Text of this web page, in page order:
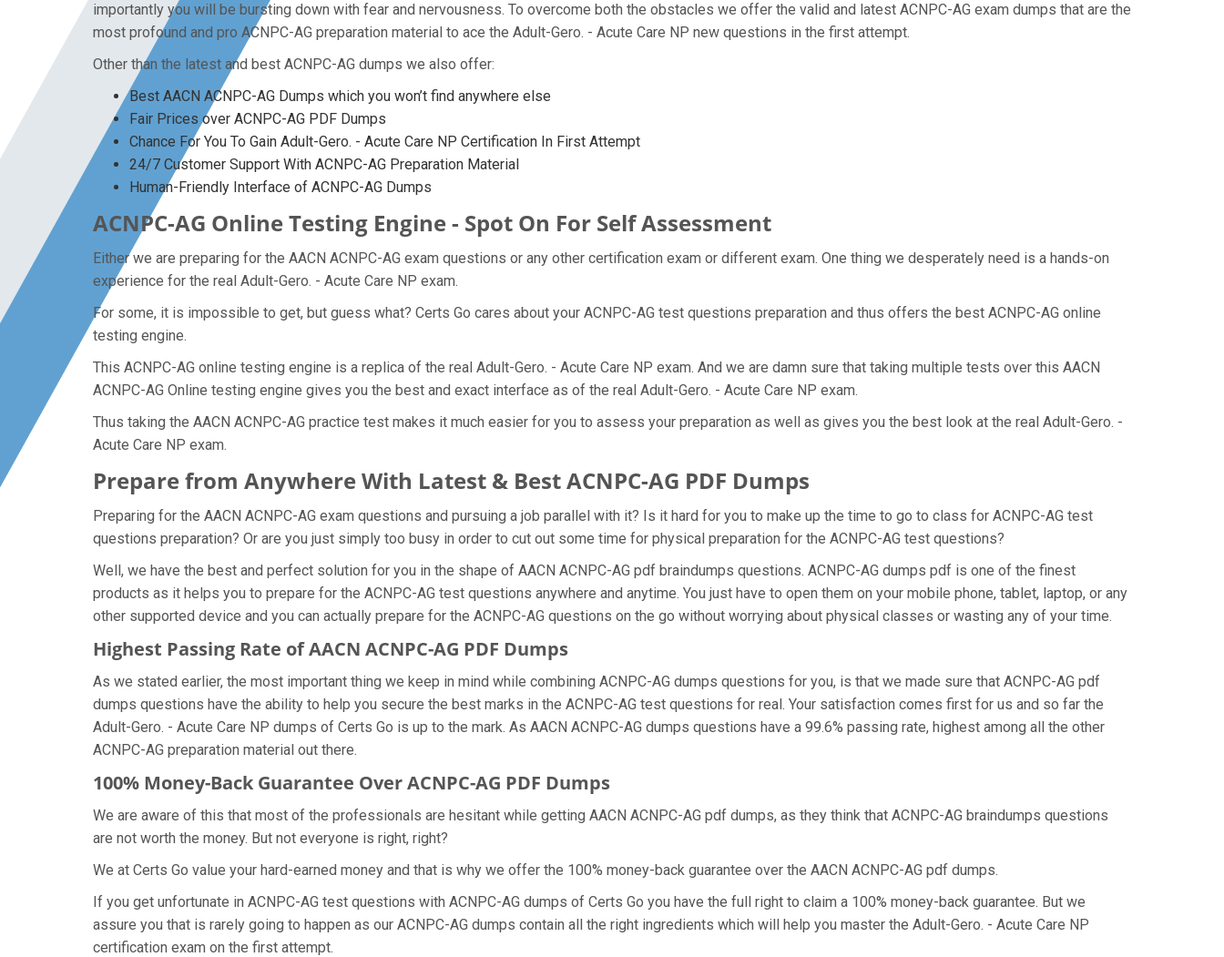
importantly you will be bursting down with fear and nervousness. To overcome both the obstacles we offer the valid and latest ACNPC-AG exam dumps that are the
most profound and pro ACNPC-AG preparation material to ace the Adult-Gero. - Acute Care NP new questions in the first attempt.
Other than the latest and best ACNPC-AG dumps we also offer:
Best AACN ACNPC-AG Dumps which you won’t find anywhere else
Fair Prices over ACNPC-AG PDF Dumps
Chance For You To Gain Adult-Gero. - Acute Care NP Certification In First Attempt
24/7 Customer Support With ACNPC-AG Preparation Material
Human-Friendly Interface of ACNPC-AG Dumps
ACNPC-AG Online Testing Engine - Spot On For Self Assessment
Either we are preparing for the AACN ACNPC-AG exam questions or any other certification exam or different exam. One thing we desperately need is a hands-on
experience for the real Adult-Gero. - Acute Care NP exam.
For some, it is impossible to get, but guess what? Certs Go cares about your ACNPC-AG test questions preparation and thus offers the best ACNPC-AG online
testing engine.
This ACNPC-AG online testing engine is a replica of the real Adult-Gero. - Acute Care NP exam. And we are damn sure that taking multiple tests over this AACN
ACNPC-AG Online testing engine gives you the best and exact interface as of the real Adult-Gero. - Acute Care NP exam.
Thus taking the AACN ACNPC-AG practice test makes it much easier for you to assess your preparation as well as gives you the best look at the real Adult-Gero. -
Acute Care NP exam.
Prepare from Anywhere With Latest & Best ACNPC-AG PDF Dumps
Preparing for the AACN ACNPC-AG exam questions and pursuing a job parallel with it? Is it hard for you to make up the time to go to class for ACNPC-AG test
questions preparation? Or are you just simply too busy in order to cut out some time for physical preparation for the ACNPC-AG test questions?
Well, we have the best and perfect solution for you in the shape of AACN ACNPC-AG pdf braindumps questions. ACNPC-AG dumps pdf is one of the finest
products as it helps you to prepare for the ACNPC-AG test questions anywhere and anytime. You just have to open them on your mobile phone, tablet, laptop, or any
other supported device and you can actually prepare for the ACNPC-AG questions on the go without worrying about physical classes or wasting any of your time.
Highest Passing Rate of AACN ACNPC-AG PDF Dumps
As we stated earlier, the most important thing we keep in mind while combining ACNPC-AG dumps questions for you, is that we made sure that ACNPC-AG pdf
dumps questions have the ability to help you secure the best marks in the ACNPC-AG test questions for real. Your satisfaction comes first for us and so far the
Adult-Gero. - Acute Care NP dumps of Certs Go is up to the mark. As AACN ACNPC-AG dumps questions have a 99.6% passing rate, highest among all the other
ACNPC-AG preparation material out there.
100% Money-Back Guarantee Over ACNPC-AG PDF Dumps
We are aware of this that most of the professionals are hesitant while getting AACN ACNPC-AG pdf dumps, as they think that ACNPC-AG braindumps questions
are not worth the money. But not everyone is right, right?
We at Certs Go value your hard-earned money and that is why we offer the 100% money-back guarantee over the AACN ACNPC-AG pdf dumps.
If you get unfortunate in ACNPC-AG test questions with ACNPC-AG dumps of Certs Go you have the full right to claim a 100% money-back guarantee. But we
assure you that is rarely going to happen as our ACNPC-AG dumps contain all the right ingredients which will help you master the Adult-Gero. - Acute Care NP
certification exam on the first attempt.